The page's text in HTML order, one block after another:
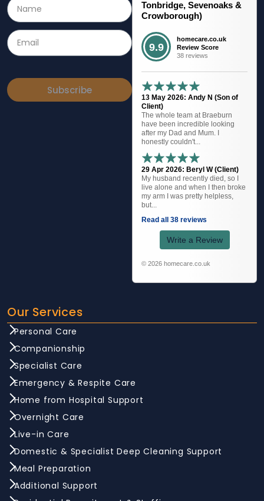
Subscribe
Tonbridge, Sevenoaks &
Crowborough)
9.9
homecare.co.uk
Review Score
38 reviews
13 May 2026: Andy N (Son of
Client)
The whole team at Braeburn
have been incredible looking
after my Dad and Mum. I
honestly couldn't...
29 Apr 2026: Beryl W (Client)
My husband recently died, so I
live alone and when I then broke
my arm I was pretty helpless,
but...
Read all 38 reviews
Write a Review
© 2026 homecare.co.uk
Our Services
Personal Care
Companionship
Specialist Care
Emergency & Respite Care
Home from Hospital Support
Overnight Care
Live-in Care
Domestic & Specialist Deep Cleaning Support
Meal Preparation
Additional Support